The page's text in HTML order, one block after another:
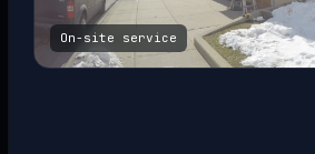
On-site service